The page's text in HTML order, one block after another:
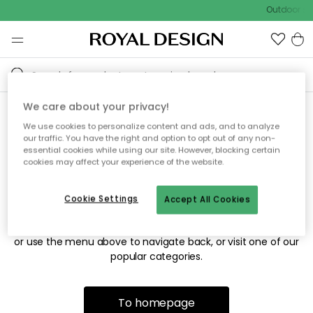
Outdoor
Sorry! We're not able to find
the page you're looking for.
The page may no longer be available, or has been moved.
or use the menu above to navigate back, or visit one of our
popular categories.
To homepage
We care about your privacy!
We use cookies to personalize content and ads, and to analyze
our traffic. You have the right and option to opt out of any non-
essential cookies while using our site. However, blocking certain
cookies may affect your experience of the website.
Accept All Cookies
Cookie Settings